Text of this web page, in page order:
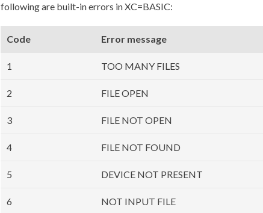
following are built-in errors in XC=BASIC:
Code Error message
1 TOO MANY FILES
2 FILE OPEN
3 FILE NOT OPEN
4 FILE NOT FOUND
5 DEVICE NOT PRESENT
6 NOT INPUT FILE